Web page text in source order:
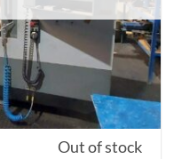
Out of stock